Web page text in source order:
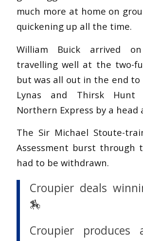
much more at home on
quickening up all the time.
William Buick arrived
travelling well at the two-
but was all out in the end
Lynas and Thirsk Hunt
Northern Express by a head
The Sir Michael Stoute-
Assessment burst through
had to be withdrawn.
Croupier deals
🏇
Croupier produces